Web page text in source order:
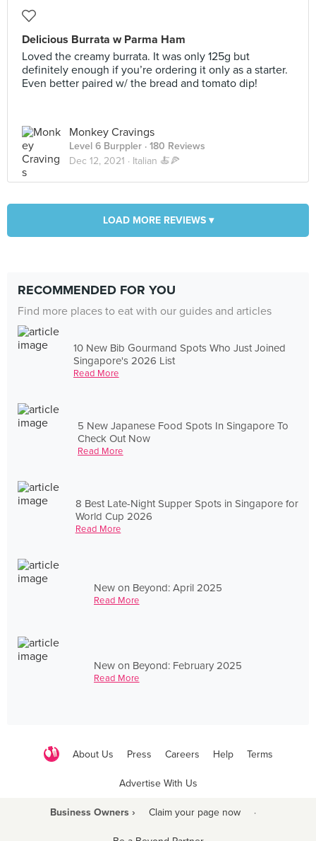
Delicious Burrata w Parma Ham
Loved the creamy burrata. It was only 125g but
definitely enough if you’re ordering it only as a starter.
Even better paired w/ the bread and tomato dip!
Monkey Cravings
Level 6 Burppler · 180 Reviews
Dec 12, 2021 · Italian 🍝🍕
LOAD MORE REVIEWS ▾
RECOMMENDED FOR YOU
Find more places to eat with our guides and articles
10 New Bib Gourmand Spots Who Just Joined
Singapore's 2026 List
Read More
5 New Japanese Food Spots In Singapore To
Check Out Now
Read More
8 Best Late-Night Supper Spots in Singapore for
World Cup 2026
Read More
New on Beyond: April 2025
Read More
New on Beyond: February 2025
Read More
About Us Press Careers Help Terms
Advertise With Us
Business Owners › Claim your page now ·